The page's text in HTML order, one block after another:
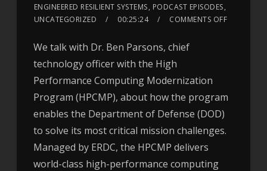
ENGINEERED RESILIENT SYSTEMS, PODCAST EPISODES,
UNCATEGORIZED
00:25:24 COMMENTS OFF
We talk with Dr. Ben Parsons, chief
technology officer with the High
Performance Computing Modernization
Program (HPCMP), about how the program
enables the Department of Defense (DOD)
to solve its most critical mission challenges.
Managed by ERDC, the HPCMP delivers
world-class high-performance computing